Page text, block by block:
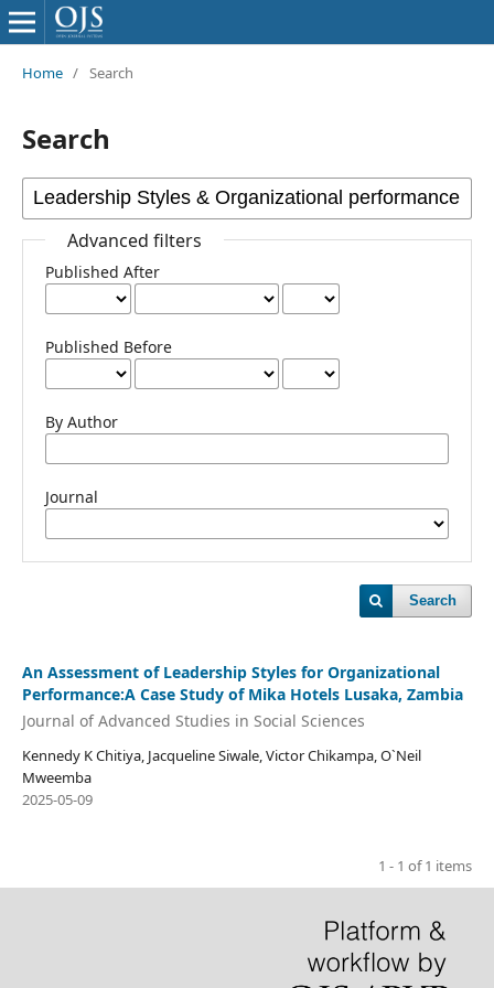
Home / Search
Search
Advanced filters
Published After
Published Before
By Author
Journal
Search
An Assessment of Leadership Styles for Organizational
Performance:A Case Study of Mika Hotels Lusaka, Zambia
Journal of Advanced Studies in Social Sciences
Kennedy K Chitiya, Jacqueline Siwale, Victor Chikampa, O`Neil
Mweemba
2025-05-09
1 - 1 of 1 items